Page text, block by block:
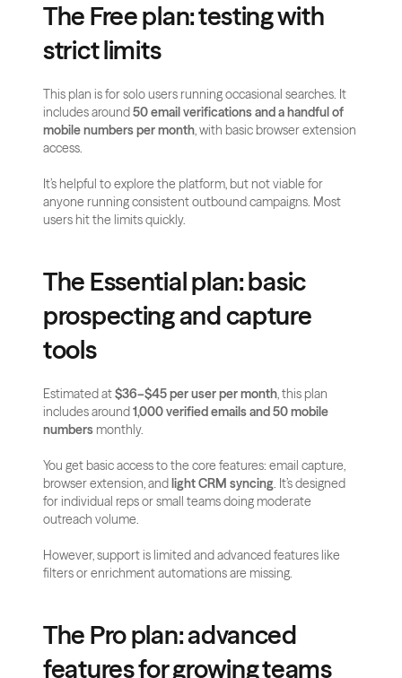
The Free plan: testing with
strict limits
This plan is for solo users running occasional searches. It
includes around 50 email verifications and a handful of
mobile numbers per month, with basic browser extension
access.
It’s helpful to explore the platform, but not viable for
anyone running consistent outbound campaigns. Most
users hit the limits quickly.
The Essential plan: basic
prospecting and capture
tools
Estimated at $36–$45 per user per month, this plan
includes around 1,000 verified emails and 50 mobile
numbers monthly.
You get basic access to the core features: email capture,
browser extension, and light CRM syncing. It’s designed
for individual reps or small teams doing moderate
outreach volume.
However, support is limited and advanced features like
filters or enrichment automations are missing.
The Pro plan: advanced
features for growing teams